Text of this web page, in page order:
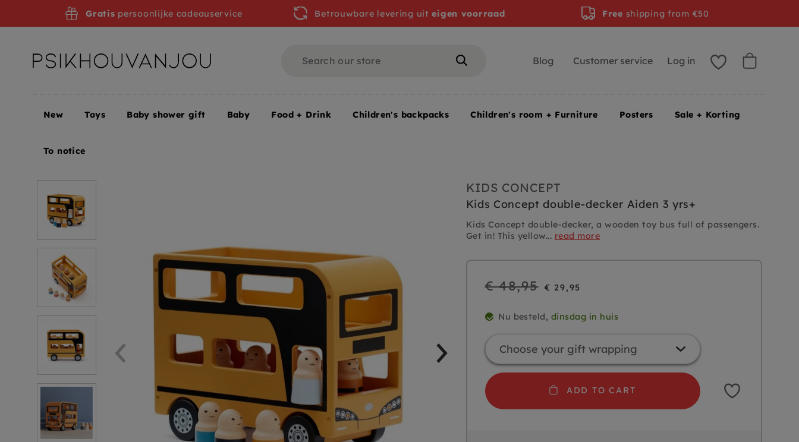
Home Kids Concept double-decker Aiden 3 yrs+
KIDS CONCEPT
Kids Concept double-decker Aiden 3 yrs+
Kids Concept double-decker, a wooden toy bus full of passengers.
Get in! This yellow... read more
Regular
€ 48,95 € 29,95
Nu besteld, dinsdag in huis
ADD TO CART
Gratis persoonlijke cadeauservice Betrouwbare levering uiteigen voorraad Free shipping from €50
Blog Customer service Log in
New Toys Baby shower gift Baby Food + Drink Children's backpacks Children's room + Furniture Posters Sale + Korting
To notice